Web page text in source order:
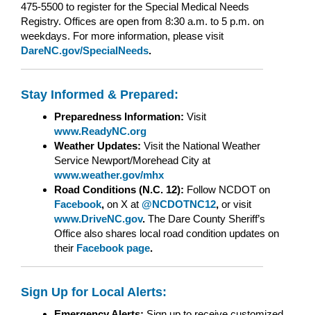
475-5500 to register for the Special Medical Needs
Registry. Offices are open from 8:30 a.m. to 5 p.m. on
weekdays. For more information, please visit
DareNC.gov/SpecialNeeds.
Stay Informed & Prepared:
Preparedness Information: Visit
www.ReadyNC.org
Weather Updates: Visit the National Weather
Service Newport/Morehead City at
www.weather.gov/mhx
Road Conditions (N.C. 12): Follow NCDOT on
Facebook, on X at @NCDOTNC12, or visit
www.DriveNC.gov. The Dare County Sheriff’s
Office also shares local road condition updates on
their Facebook page.
Sign Up for Local Alerts: